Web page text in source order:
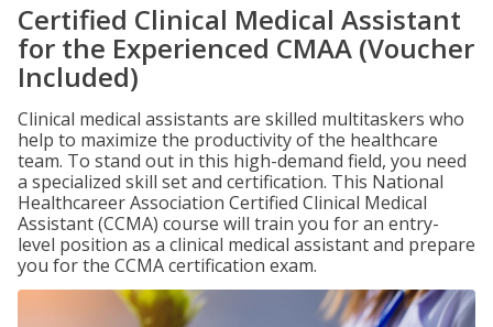
Certified Clinical Medical Assistant
for the Experienced CMAA (Voucher
Included)
Clinical medical assistants are skilled multitaskers who
help to maximize the productivity of the healthcare
team. To stand out in this high-demand field, you need
a specialized skill set and certification. This National
Healthcareer Association Certified Clinical Medical
Assistant (CCMA) course will train you for an entry-
level position as a clinical medical assistant and prepare
you for the CCMA certification exam.